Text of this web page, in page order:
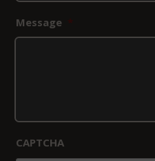
Message *
CAPTCHA